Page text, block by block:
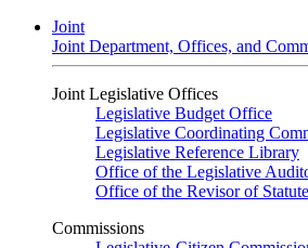
Joint
Joint Department, Offices, and
Joint Legislative Offices
Legislative Budget Office
Legislative Coordinating
Legislative Reference Library
Office of the Legislative
Office of the Revisor of
Commissions